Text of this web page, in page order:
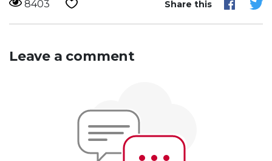
8403 Share this
Leave a comment